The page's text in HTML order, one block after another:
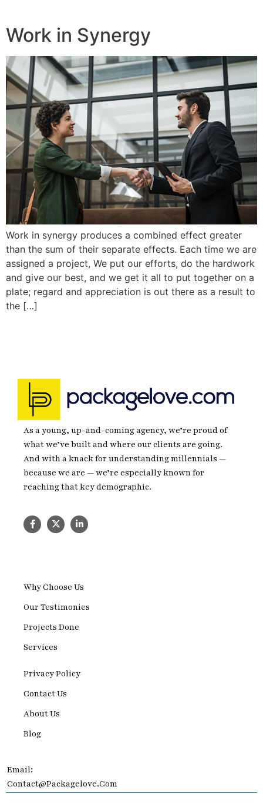
Work in Synergy
Work in synergy produces a combined effect greater
than the sum of their separate effects. Each time we are
assigned a project, We put our efforts, do the hardwork
and give our best, and we get it all to put together on a
plate; regard and appreciation is out there as a result to
the […]
As a young, up-and-coming agency, we’re proud of
what we’ve built and where our clients are going.
And with a knack for understanding millennials —
because we are — we’re especially known for
reaching that key demographic.
Why Choose Us
Our Testimonies
Projects Done
Services
Privacy Policy
Contact Us
About Us
Blog
Email:
Contact@Packagelove.com